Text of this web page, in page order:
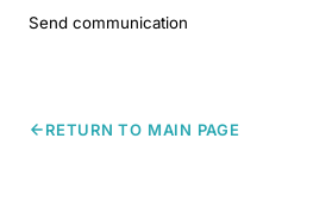
Send communication
RETURN TO MAIN PAGE